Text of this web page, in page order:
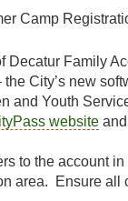
Camp
Decatur Family
City’s new
and Youth
websiteand
to the account in
area. Ensure all